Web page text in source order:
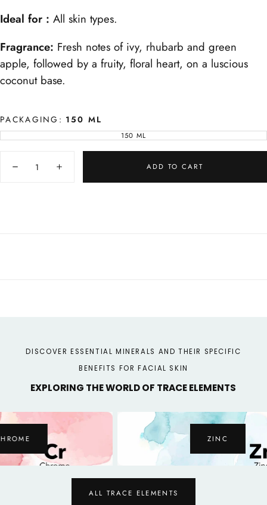
Ideal for : All skin types.
Fragrance: Fresh notes of ivy, rhubarb and green
apple, followed by a fruity, floral heart, on a luscious
coconut base.
PACKAGING: 150 ML
150 MLVARIANT
OUT
UNAVAILABLE
Decrease
Increase
ADD TO CART
DISCOVER ESSENTIAL MINERALS AND THEIR SPECIFIC
BENEFITS FOR FACIAL SKIN
EXPLORING THE WORLD OF TRACE ELEMENTS
ALL TRACE ELEMENTS